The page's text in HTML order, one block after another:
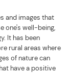
and images that
one's well-being,
It has been
rural areas where
of nature can
have a positive